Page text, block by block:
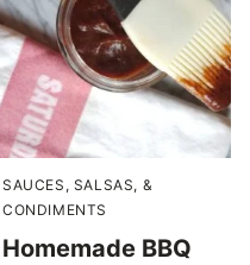
SAUCES, SALSAS, &
CONDIMENTS
Homemade BBQ